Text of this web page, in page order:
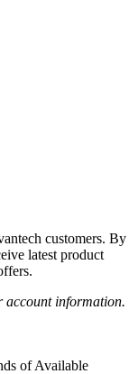
customers. By
latest product
account information.
of Available